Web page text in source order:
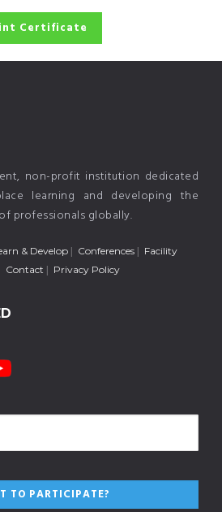
non-profit institution dedicated
learning and developing the
professionals globally.
& Develop Conferences
Facility
Contact Privacy Policy